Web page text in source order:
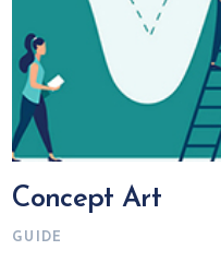
Concept Art
GUIDE